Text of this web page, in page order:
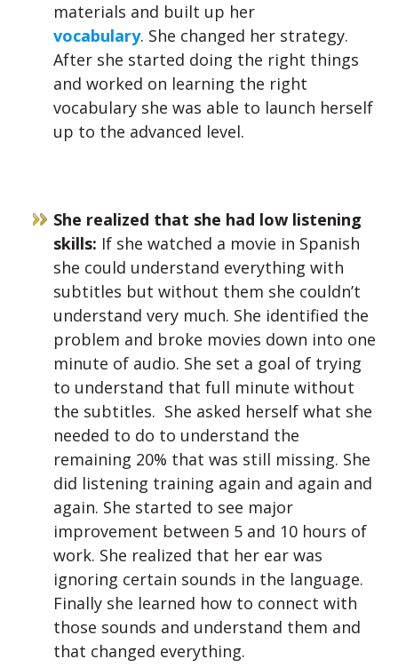
materials and built up her
vocabulary. She changed her strategy.
After she started doing the right things
and worked on learning the right
vocabulary she was able to launch herself
up to the advanced level.
She realized that she had low listening
skills: If she watched a movie in Spanish
she could understand everything with
subtitles but without them she couldn’t
understand very much. She identified the
problem and broke movies down into one
minute of audio. She set a goal of trying
to understand that full minute without
the subtitles. She asked herself what she
needed to do to understand the
remaining 20% that was still missing. She
did listening training again and again and
again. She started to see major
improvement between 5 and 10 hours of
work. She realized that her ear was
ignoring certain sounds in the language.
Finally she learned how to connect with
those sounds and understand them and
that changed everything.